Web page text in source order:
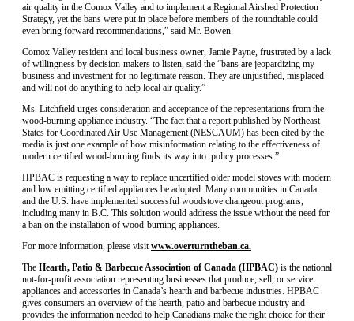
air quality in the Comox Valley and to implement a Regional Airshed Protection
Strategy, yet the bans were put in place before members of the roundtable could
even bring forward recommendations,” said Mr. Bowen.
Comox Valley resident and local business owner, Jamie Payne, frustrated by a lack
of willingness by decision-makers to listen, said the “bans are jeopardizing my
business and investment for no legitimate reason. They are unjustified, misplaced
and will not do anything to help local air quality.”
Ms. Litchfield urges consideration and acceptance of the representations from the
wood-burning appliance industry. “The fact that a report published by Northeast
States for Coordinated Air Use Management (NESCAUM) has been cited by the
media is just one example of how misinformation relating to the effectiveness of
modern certified wood-burning finds its way into policy processes.”
HPBAC is requesting a way to replace uncertified older model stoves with modern
and low emitting certified appliances be adopted. Many communities in Canada
and the U.S. have implemented successful woodstove changeout programs,
including many in B.C. This solution would address the issue without the need for
a ban on the installation of wood-burning appliances.
For more information, please visit www.overturntheban.ca.
The Hearth, Patio & Barbecue Association of Canada (HPBAC) is the national
not-for-profit association representing businesses that produce, sell, or service
appliances and accessories in Canada’s hearth and barbecue industries. HPBAC
gives consumers an overview of the hearth, patio and barbecue industry and
provides the information needed to help Canadians make the right choice for their